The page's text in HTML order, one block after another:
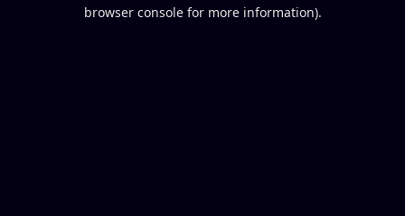
browser console for more information).